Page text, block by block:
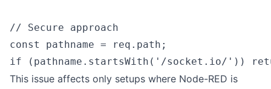
// Secure approach
const pathname = req.path;
This issue affects only setups where Node-RED is